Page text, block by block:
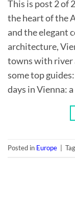
This is post 2 of
the heart of the
and the elegant
architecture,
towns with river
some top
days in Vienna:
Posted in Europe